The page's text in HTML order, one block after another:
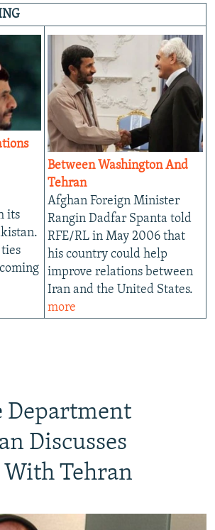
its
Between Washington And
Tehran
Afghan Foreign Minister
Rangin Dadfar Spanta told
RFE/RL in May 2006 that
his country could help
improve relations between
Iran and the United States.
more
Department
Discusses
With Tehran